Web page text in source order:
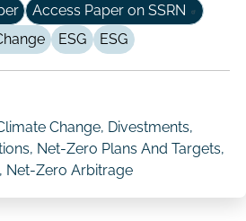
Access Paper on SSRN
ESG ESG
Change, Divestments,
Net-Zero Plans And Targets,
Net-Zero Arbitrage